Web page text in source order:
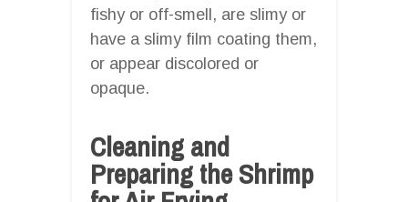
fishy or off-smell, are slimy or
have a slimy film coating them,
or appear discolored or
opaque.
Cleaning and
Preparing the Shrimp